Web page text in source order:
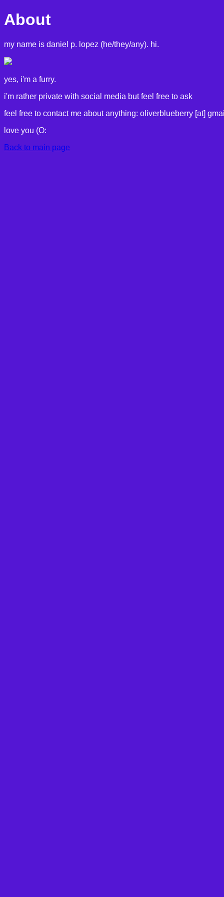
About
my name is daniel p. lopez (he/they/any). hi.
yes, i'm a furry.
i'm rather private with social media but feel free to ask
feel free to contact me about anything: oliverblueberry [at]
love you (O:
Back to main page